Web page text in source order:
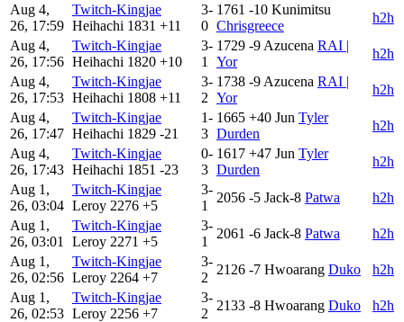
Aug 4,
26, 17:59
Twitch-Kingjae
Heihachi 1831 +11
3-
0
1761 -10 Kunimitsu
Chrisgreece
h2h
Aug 4,
26, 17:56
Twitch-Kingjae
Heihachi 1820 +10
3-
1
1729 -9 Azucena RAI |
Yor
h2h
Aug 4,
26, 17:53
Twitch-Kingjae
Heihachi 1808 +11
3-
2
1738 -9 Azucena RAI |
Yor
h2h
Aug 4,
26, 17:47
Twitch-Kingjae
Heihachi 1829 -21
1-
3
1665 +40 Jun Tyler
Durden
h2h
Aug 4,
26, 17:43
Twitch-Kingjae
Heihachi 1851 -23
0-
3
1617 +47 Jun Tyler
Durden
h2h
Aug 1,
26, 03:04
Twitch-Kingjae
Leroy 2276 +5
3-
1
2056 -5 Jack-8 Patwa
h2h
Aug 1,
26, 03:01
Twitch-Kingjae
Leroy 2271 +5
3-
1
2061 -6 Jack-8 Patwa
h2h
Aug 1,
26, 02:56
Twitch-Kingjae
Leroy 2264 +7
3-
2
2126 -7 Hwoarang Duko
h2h
Aug 1,
26, 02:53
Twitch-Kingjae
Leroy 2256 +7
3-
2
2133 -8 Hwoarang Duko
h2h